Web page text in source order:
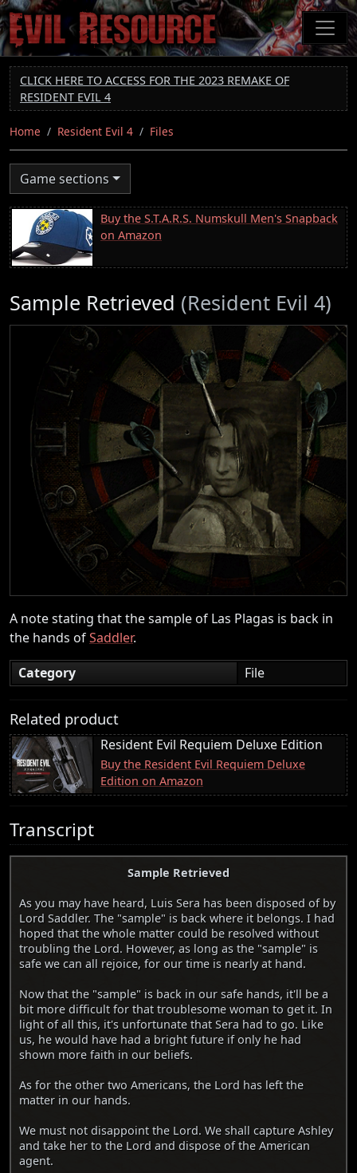
Skip
to
main
content
CLICK HERE TO ACCESS FOR THE 2023 REMAKE OF
RESIDENT EVIL 4
Home Resident Evil 4 Files
Game sections
Buy the S.T.A.R.S. Numskull Men's Snapback
on Amazon
Sample Retrieved (Resident Evil 4)
A note stating that the sample of Las Plagas is back in
the hands ofSaddler.
Category
File
Related product
Resident Evil Requiem Deluxe Edition
Buy the Resident Evil Requiem Deluxe
Edition on Amazon
Transcript
Sample Retrieved
As you may have heard, Luis Sera has been disposed of by
Lord Saddler. The "sample" is back where it belongs. I had
hoped that the whole matter could be resolved without
troubling the Lord. However, as long as the "sample" is
safe we can all rejoice, for our time is nearly at hand.
Now that the "sample" is back in our safe hands, it'll be a
bit more difficult for that troublesome woman to get it. In
light of all this, it's unfortunate that Sera had to go. Like
us, he would have had a bright future if only he had
shown more faith in our beliefs.
As for the other two Americans, the Lord has left the
matter in our hands.
We must not disappoint the Lord. We shall capture Ashley
and take her to the Lord and dispose of the American
agent.